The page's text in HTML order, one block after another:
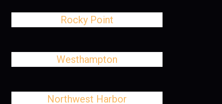
Rocky Point
Westhampton
Northwest Harbor